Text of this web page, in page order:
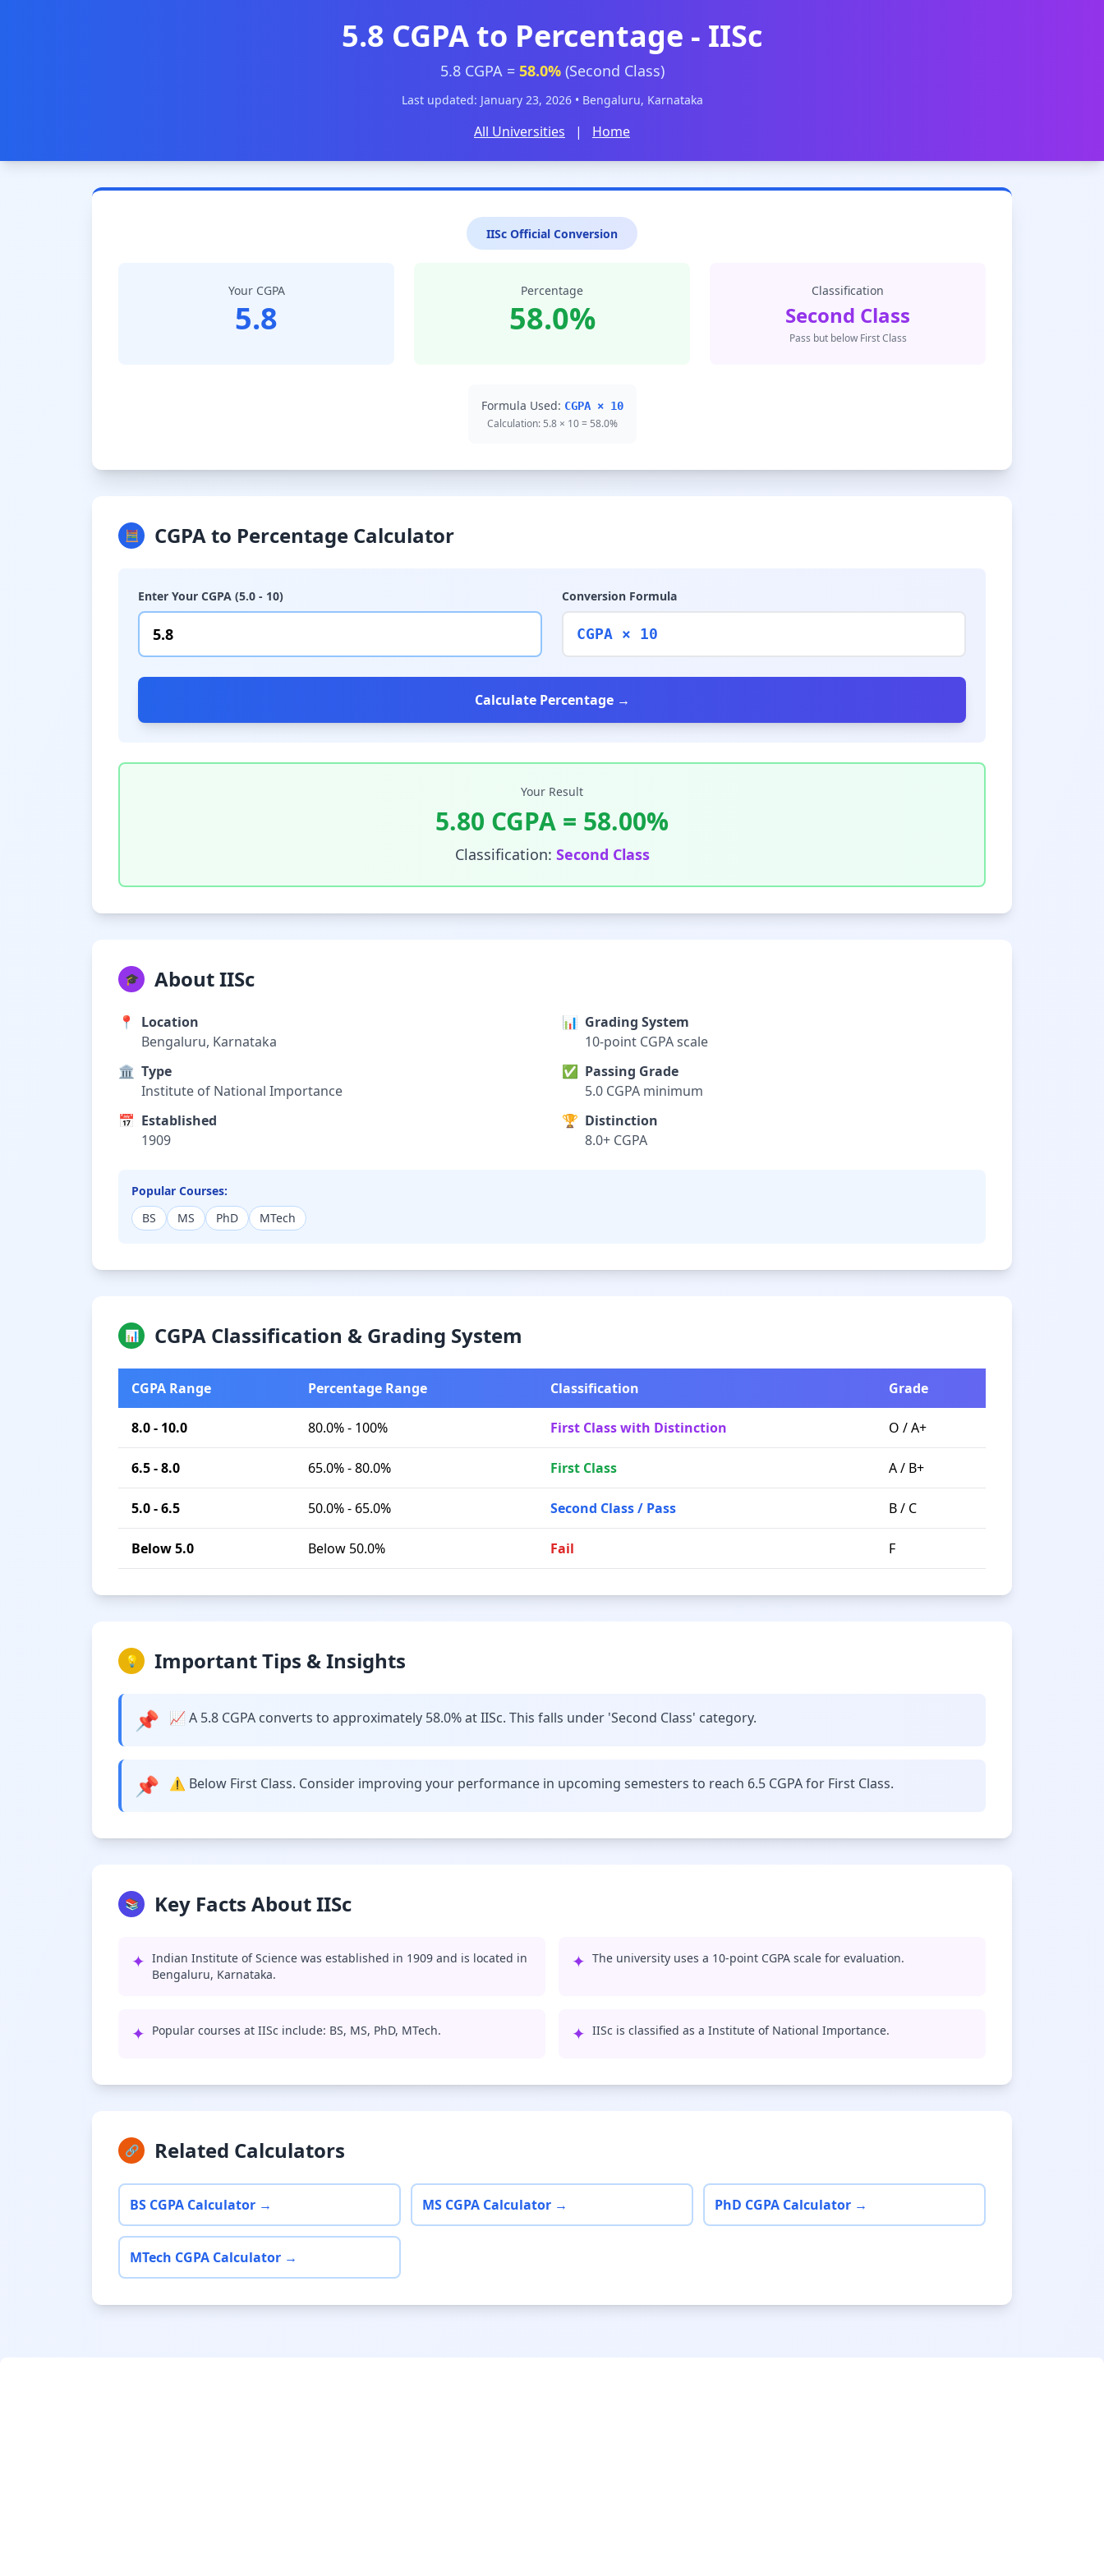
5.8 CGPA to Percentage - IISc
5.8 CGPA = 58.0%(Second Class)
Last updated: January 23, 2026 • Bengaluru, Karnataka
All Universities | Home
IISc Official Conversion
Your CGPA
5.8
Percentage
58.0%
Classification
Second Class
Pass but below First Class
Formula Used: CGPA × 10
Calculation: 5.8 × 10 = 58.0%
🧮 CGPA to Percentage Calculator
Enter Your CGPA (5.0 - 10) Conversion Formula
CGPA × 10
Calculate Percentage →
Your Result
5.80 CGPA = 58.00%
Classification: Second Class
🎓 About IISc
📍
Location
Bengaluru, Karnataka
🏛️ Type
Institute of National Importance
📅 Established
1909
📊 Grading System
10-point CGPA scale
✅ Passing Grade
5.0 CGPA minimum
🏆 Distinction
8.0+ CGPA
Popular Courses:
BS
MS PhD MTech
📊 CGPA Classification & Grading System
CGPA Range Percentage Range Classification Grade
8.0 - 10.0 80.0% - 100% First Class with Distinction O / A+
6.5 - 8.0 65.0% - 80.0% First Class A / B+
5.0 - 6.5 50.0% - 65.0% Second Class / Pass B / C
Below 5.0 Below 50.0% Fail F
💡 Important Tips & Insights
📌 📈 A 5.8 CGPA converts to approximately 58.0% at IISc. This falls under 'Second Class' category.
📌 ⚠️ Below First Class. Consider improving your performance in upcoming semesters to reach 6.5 CGPA for First Class.
📚 Key Facts About IISc
✦ Indian Institute of Science was established in 1909 and is located in
Bengaluru, Karnataka.
✦ The university uses a 10-point CGPA scale for evaluation.
✦ Popular courses at IISc include: BS, MS, PhD, MTech. ✦ IISc is classified as a Institute of National Importance.
🔗 Related Calculators
BS CGPA Calculator → MS CGPA Calculator → PhD CGPA Calculator →
MTech CGPA Calculator →